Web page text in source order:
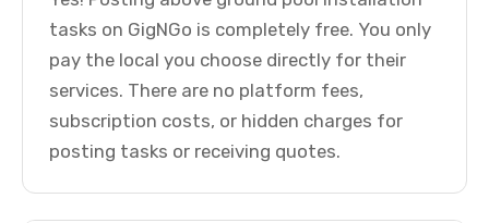
tasks on GigNGo is completely free. You only
pay the local you choose directly for their
services. There are no platform fees,
subscription costs, or hidden charges for
posting tasks or receiving quotes.